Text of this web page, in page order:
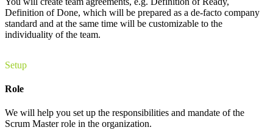
Definition of Done, which will be prepared as a de-facto company
standard and at the same time will be customizable to the
individuality of the team.
Setup
Role
We will help you set up the responsibilities and mandate of the
Scrum Master role in the organization.